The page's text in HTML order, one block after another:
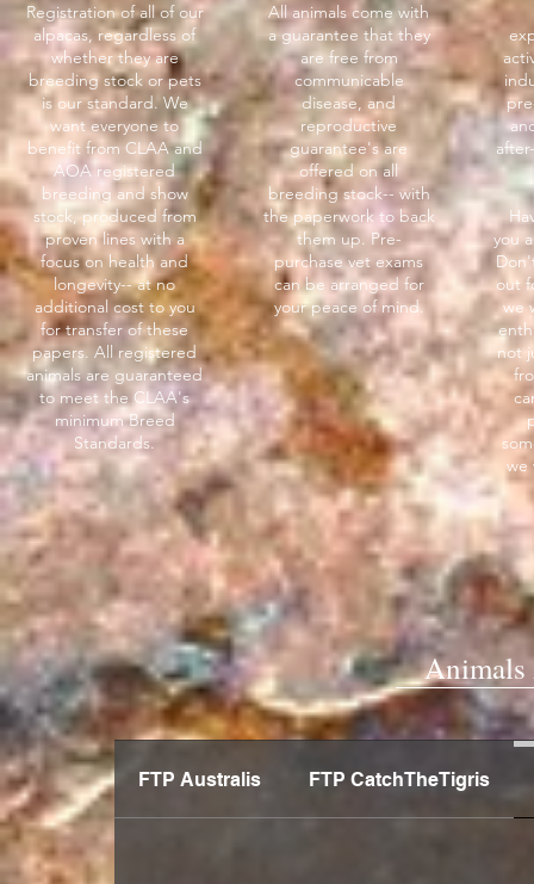
Registration of all of our
alpacas, regardless of
whether they are
breeding stock or pets
is our standard. We
want everyone to
benefit from CLAA and
AOA registered
breeding and show
stock, produced from
proven lines with a
focus on health and
longevity-- at no
additional cost to you
for transfer of these
papers. All registered
animals are guaranteed
to meet the CLAA's
minimum Breed
Standards.
All animals come with
a guarantee that they
are free from
communicable
disease, and
reproductive
guarantee's are
offered on all
breeding stock-- with
the paperwork to back
them up. Pre-
purchase vet exams
can be arranged for
your peace of mind.
you
out
we
not
we
Animals
FTP Australis FTP CatchTheTigris